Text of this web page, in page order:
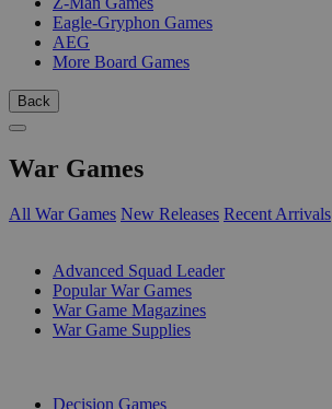
Eagle-Gryphon Games
AEG
More Board Games
Back
War Games
All War Games New Releases Recent Arrivals
Advanced Squad Leader
Popular War Games
War Game Magazines
War Game Supplies
Decision Games